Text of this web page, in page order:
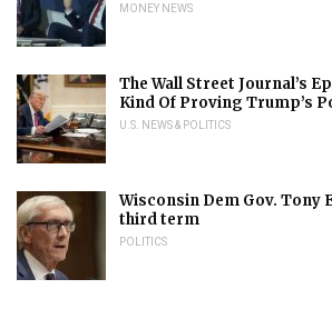
MONEY NEWS
The Wall Street Journal’s
Kind Of Proving Trump’s
U.S. NEWS & POLITICS
Wisconsin Dem Gov. Tony
third term
POLITICS